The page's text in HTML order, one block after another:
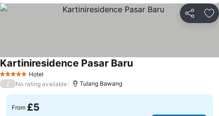
Share
5 Stars Hotel
Kartiniresidence Pasar Baru
/ No rating available Tulang Bawang
From £5